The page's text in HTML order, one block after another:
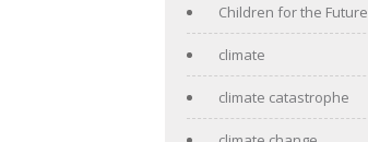
Children for the Future
climate
climate catastrophe